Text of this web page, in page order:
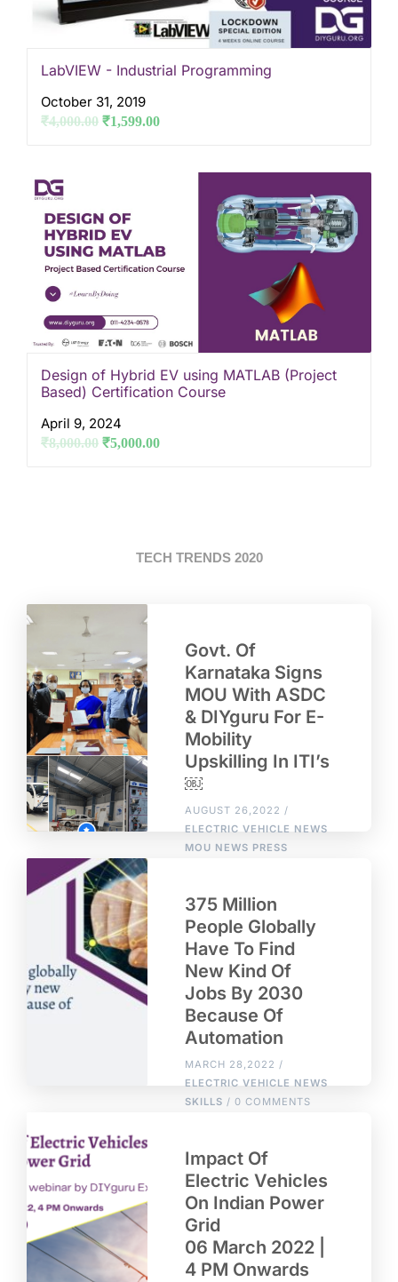
LabVIEW - Industrial Programming
October 31, 2019
₹4,000.00 ₹1,599.00
Design of Hybrid EV using MATLAB (Project
Based) Certification Course
April 9, 2024
₹8,000.00 ₹5,000.00
TECH TRENDS 2020
Govt. Of
Karnataka Signs
MOU With ASDC
& DIYguru For E-
Mobility
Upskilling In ITI’s
￼
AUGUST 26,2022 /
ELECTRIC VEHICLE NEWS
MOU NEWS PRESS
375 Million
People Globally
Have To Find
New Kind Of
Jobs By 2030
Because Of
Automation
MARCH 28,2022 /
ELECTRIC VEHICLE NEWS
SKILLS / 0 COMMENTS
Impact Of
Electric Vehicles
On Indian Power
Grid
06 March 2022 |
4 PM Onwards